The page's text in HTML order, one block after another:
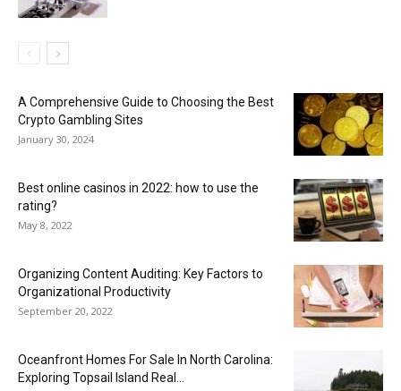
A Comprehensive Guide to Choosing the Best
Crypto Gambling Sites
January 30, 2024
Best online casinos in 2022: how to use the
rating?
May 8, 2022
Organizing Content Auditing: Key Factors to
Organizational Productivity
September 20, 2022
Oceanfront Homes For Sale In North Carolina:
Exploring Topsail Island Real...